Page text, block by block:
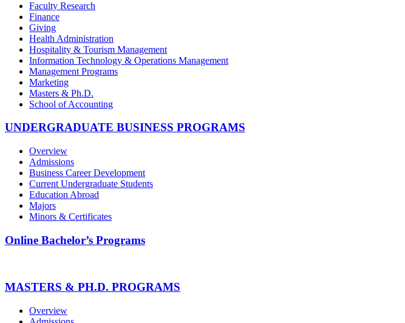
Faculty Research
Finance
Giving
Health Administration
Hospitality & Tourism Management
Information Technology & Operations Management
Management Programs
Marketing
Masters & Ph.D.
School of Accounting
UNDERGRADUATE BUSINESS PROGRAMS
Overview
Admissions
Business Career Development
Current Undergraduate Students
Education Abroad
Majors
Minors & Certificates
Online Bachelor’s Programs
MASTERS & PH.D. PROGRAMS
Overview